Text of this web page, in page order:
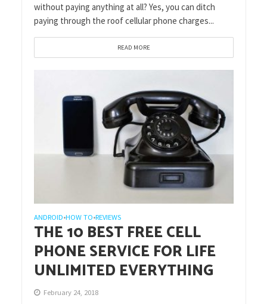
without paying anything at all? Yes, you can ditch
paying through the roof cellular phone charges...
READ MORE
ANDROID•HOW TO•REVIEWS
THE 10 BEST FREE CELL
PHONE SERVICE FOR LIFE
UNLIMITED EVERYTHING
February 24, 2018